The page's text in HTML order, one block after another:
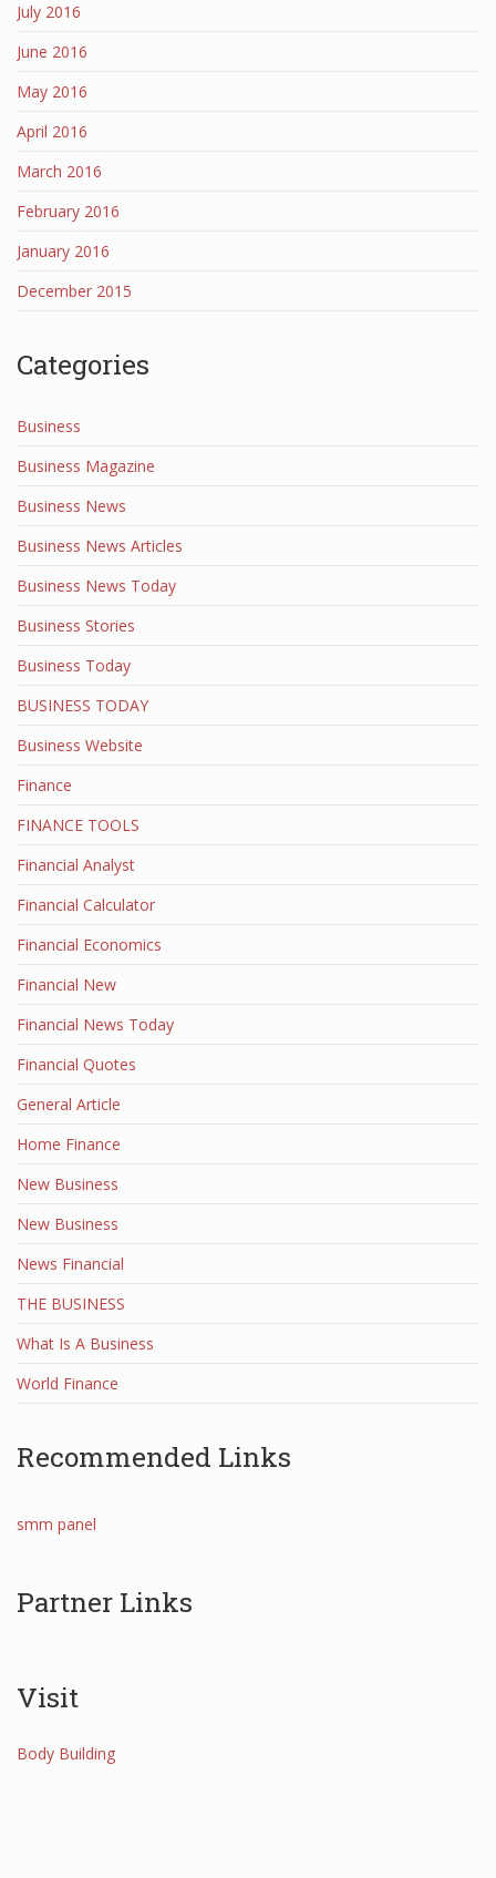
July 2016
June 2016
May 2016
April 2016
March 2016
February 2016
January 2016
December 2015
Categories
Business
Business Magazine
Business News
Business News Articles
Business News Today
Business Stories
Business Today
BUSINESS TODAY
Business Website
Finance
FINANCE TOOLS
Financial Analyst
Financial Calculator
Financial Economics
Financial New
Financial News Today
Financial Quotes
General Article
Home Finance
New Business
New Business
News Financial
THE BUSINESS
What Is A Business
World Finance
Recommended Links
smm panel
Partner Links
Visit
Body Building